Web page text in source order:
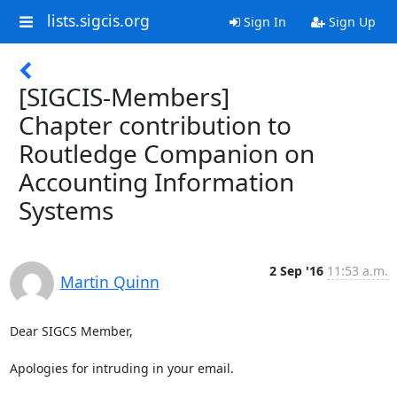
lists.sigcis.org Sign In Sign Up
[SIGCIS-Members]
Chapter contribution to
Routledge Companion on
Accounting Information
Systems
Martin Quinn
2 Sep '16 11:53 a.m.
Dear SIGCS Member,
Apologies for intruding in your email.